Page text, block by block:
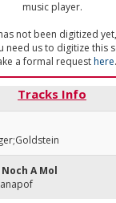
music player.
not been digitized
need us to digitize this
a formal requesthere.
Tracks Info
A Mol